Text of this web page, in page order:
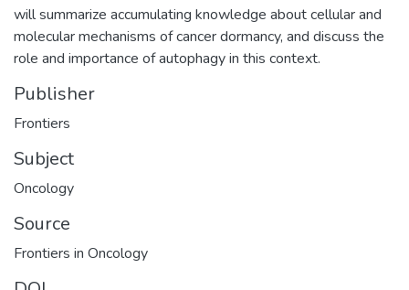
will summarize accumulating knowledge about cellular and
molecular mechanisms of cancer dormancy, and discuss the
role and importance of autophagy in this context.
Publisher
Frontiers
Subject
Oncology
Source
Frontiers in Oncology